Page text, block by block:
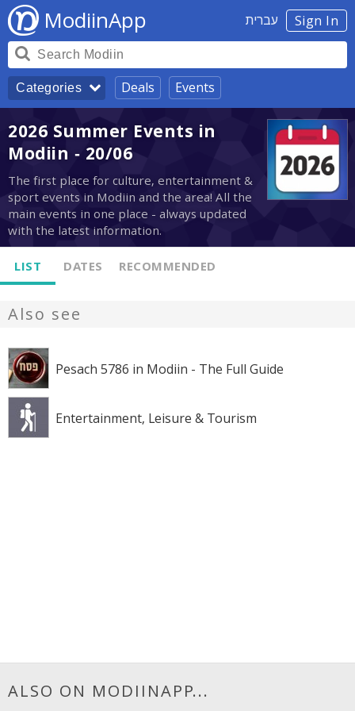
Sign In עברית ModiinApp
Categories Deals Events
2026 Summer Events in
Modiin - 20/06
The first place for culture, entertainment &
sport events in Modiin and the area! All the
main events in one place - always updated
with the latest information.
LIST DATES RECOMMENDED
Also see
Pesach 5786 in Modiin - The Full Guide
Entertainment, Leisure & Tourism
ALSO ON MODIINAPP...